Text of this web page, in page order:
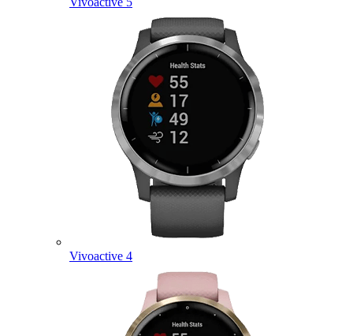
Vivoactive 4